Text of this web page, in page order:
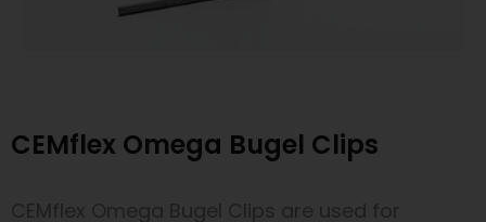
CEMflex Omega Bugel Clips